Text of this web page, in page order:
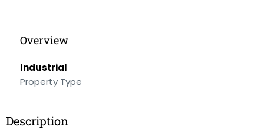
Overview
Industrial
Property Type
Description